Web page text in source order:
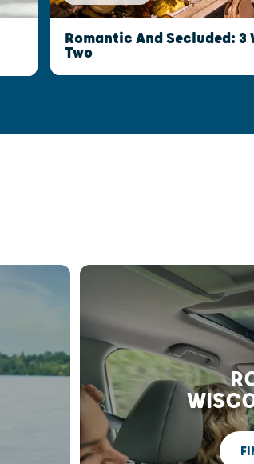
Romantic And Secluded:
Two